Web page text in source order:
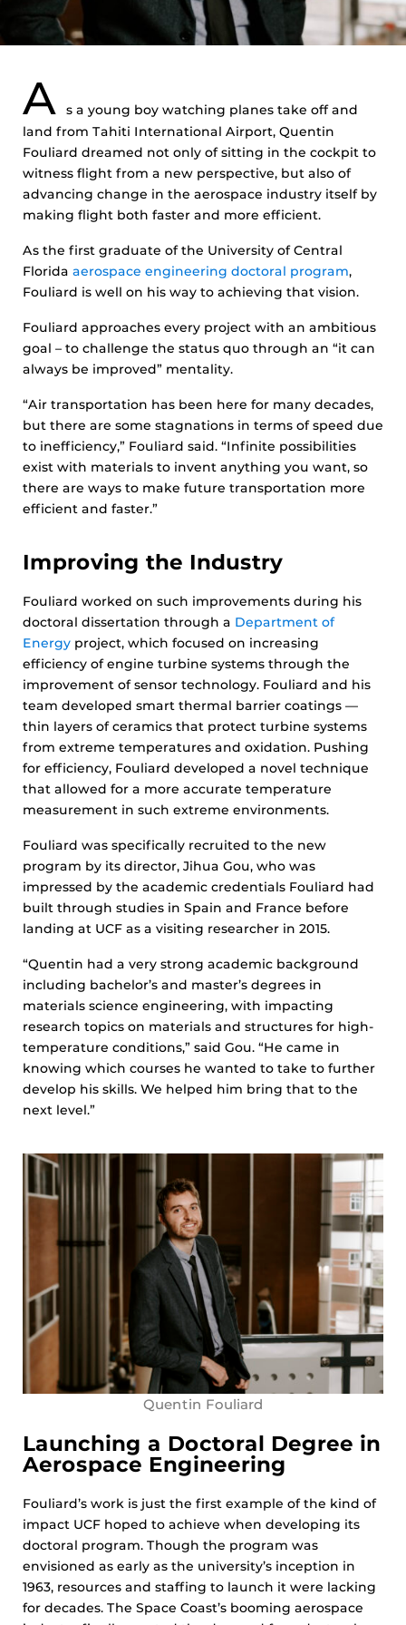
A
s a young boy watching planes take off and
land from Tahiti International Airport, Quentin
Fouliard dreamed not only of sitting in the cockpit to
witness flight from a new perspective, but also of
advancing change in the aerospace industry itself by
making flight both faster and more efficient.
As the first graduate of the University of Central
Florida aerospace engineering doctoral program,
Fouliard is well on his way to achieving that vision.
Fouliard approaches every project with an ambitious
goal – to challenge the status quo through an “it can
always be improved” mentality.
“Air transportation has been here for many decades,
but there are some stagnations in terms of speed due
to inefficiency,” Fouliard said. “Infinite possibilities
exist with materials to invent anything you want, so
there are ways to make future transportation more
efficient and faster.”
Improving the Industry
Fouliard worked on such improvements during his
doctoral dissertation through a Department of
Energy project, which focused on increasing
efficiency of engine turbine systems through the
improvement of sensor technology. Fouliard and his
team developed smart thermal barrier coatings —
thin layers of ceramics that protect turbine systems
from extreme temperatures and oxidation. Pushing
for efficiency, Fouliard developed a novel technique
that allowed for a more accurate temperature
measurement in such extreme environments.
Fouliard was specifically recruited to the new
program by its director, Jihua Gou, who was
impressed by the academic credentials Fouliard had
built through studies in Spain and France before
landing at UCF as a visiting researcher in 2015.
“Quentin had a very strong academic background
including bachelor’s and master’s degrees in
materials science engineering, with impacting
research topics on materials and structures for high-
temperature conditions,” said Gou. “He came in
knowing which courses he wanted to take to further
develop his skills. We helped him bring that to the
next level.”
Quentin Fouliard
Launching a Doctoral Degree in
Aerospace Engineering
Fouliard’s work is just the first example of the kind of
impact UCF hoped to achieve when developing its
doctoral program. Though the program was
envisioned as early as the university’s inception in
1963, resources and staffing to launch it were lacking
for decades. The Space Coast’s booming aerospace